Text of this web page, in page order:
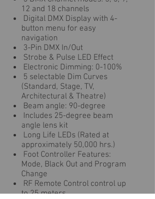
12 and 18 channels
Digital DMX Display with 4-
button menu for easy
navigation
3-Pin DMX In/Out
Strobe & Pulse LED Effect
Electronic Dimming: 0-100%
5 selectable Dim Curves
(Standard, Stage, TV,
Architectural & Theatre)
Beam angle: 90-degree
Includes 25-degree beam
angle lens kit
Long Life LEDs (Rated at
approximately 50,000 hrs.)
Foot Controller Features:
Mode, Black Out and Program
Change
RF Remote Control control up
to 25 meters